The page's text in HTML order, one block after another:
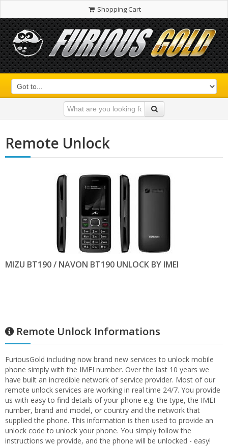
Shopping Cart
Remote Unlock
MIZU BT190 / NAVON BT190 UNLOCK BY IMEI
Remote Unlock Informations
FuriousGold including now brand new services to unlock mobile
phone simply with the IMEI number. Over the last 10 years we
have built an incredible network of service provider. Most of our
remote unlock services are working in real time 24/7. You provide
us with easy to find details of your phone e.g. the type, the IMEI
number, brand and model, or country and the network that
supplied the phone. This information is then used to provide an
unlock code to unlock your phone. You simply follow the
instructions we provide, and the phone will be unlocked - easy!